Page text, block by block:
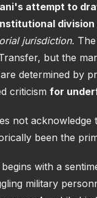
attempt to
jurisdiction.
but the
determined by
criticism for
not
been the
with a
military